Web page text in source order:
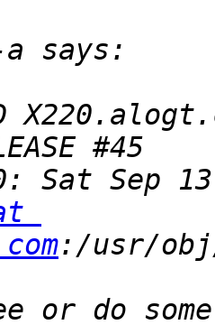
or do